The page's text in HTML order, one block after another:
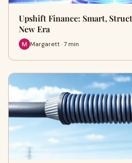
Upshift Finance: Smart,
New Era
Margarett · 7 min